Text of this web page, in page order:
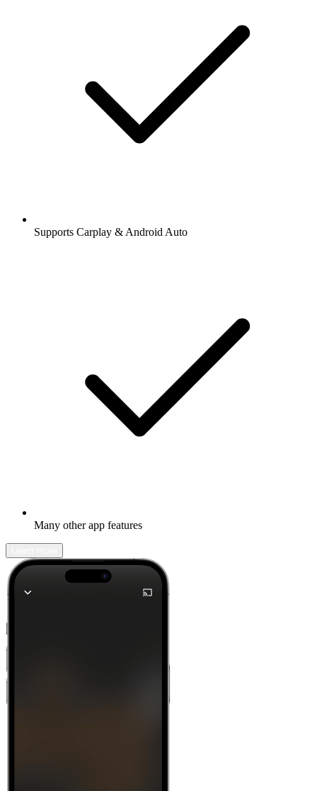
Supports Carplay & Android Auto
Many other app features